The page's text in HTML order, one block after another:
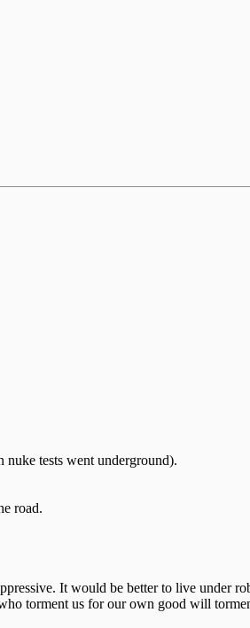
nuke tests went underground).
road.
It would be better to live under
torment us for our own good will